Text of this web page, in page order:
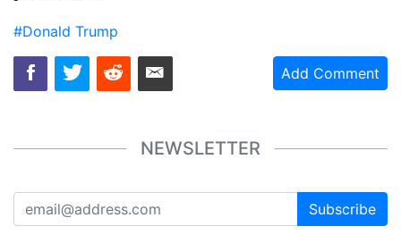
#Donald Trump
Add Comment
NEWSLETTER
Subscribe